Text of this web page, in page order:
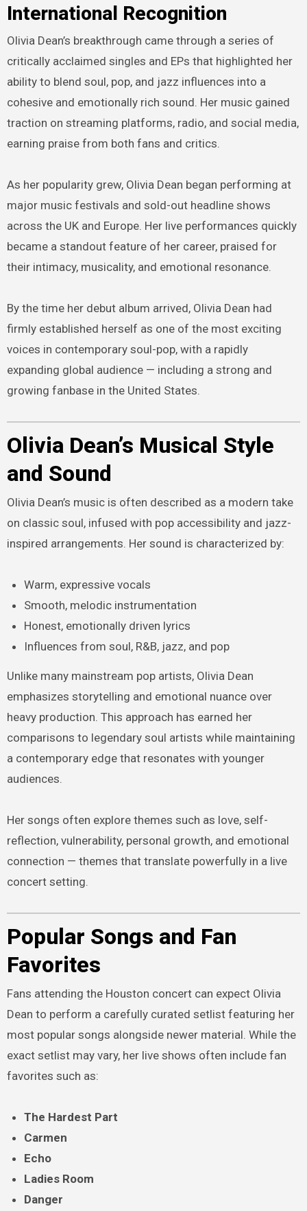
International Recognition
Olivia Dean’s breakthrough came through a series of
critically acclaimed singles and EPs that highlighted her
ability to blend soul, pop, and jazz influences into a
cohesive and emotionally rich sound. Her music gained
traction on streaming platforms, radio, and social media,
earning praise from both fans and critics.
As her popularity grew, Olivia Dean began performing at
major music festivals and sold-out headline shows
across the UK and Europe. Her live performances quickly
became a standout feature of her career, praised for
their intimacy, musicality, and emotional resonance.
By the time her debut album arrived, Olivia Dean had
firmly established herself as one of the most exciting
voices in contemporary soul-pop, with a rapidly
expanding global audience — including a strong and
growing fanbase in the United States.
Olivia Dean’s Musical Style
and Sound
Olivia Dean’s music is often described as a modern take
on classic soul, infused with pop accessibility and jazz-
inspired arrangements. Her sound is characterized by:
Warm, expressive vocals
Smooth, melodic instrumentation
Honest, emotionally driven lyrics
Influences from soul, R&B, jazz, and pop
Unlike many mainstream pop artists, Olivia Dean
emphasizes storytelling and emotional nuance over
heavy production. This approach has earned her
comparisons to legendary soul artists while maintaining
a contemporary edge that resonates with younger
audiences.
Her songs often explore themes such as love, self-
reflection, vulnerability, personal growth, and emotional
connection — themes that translate powerfully in a live
concert setting.
Popular Songs and Fan
Favorites
Fans attending the Houston concert can expect Olivia
Dean to perform a carefully curated setlist featuring her
most popular songs alongside newer material. While the
exact setlist may vary, her live shows often include fan
favorites such as:
The Hardest Part
Carmen
Echo
Ladies Room
Danger